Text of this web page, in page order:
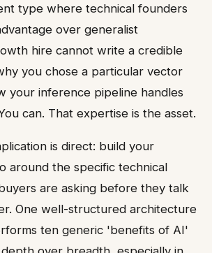
type where technical founders
over generalist
hire cannot write a credible
you chose a particular vector
your inference pipeline handles
can. That expertise is the asset.
is direct: build your
around the specific technical
are asking before they talk
One well-structured architecture
ten generic 'benefits of AI'